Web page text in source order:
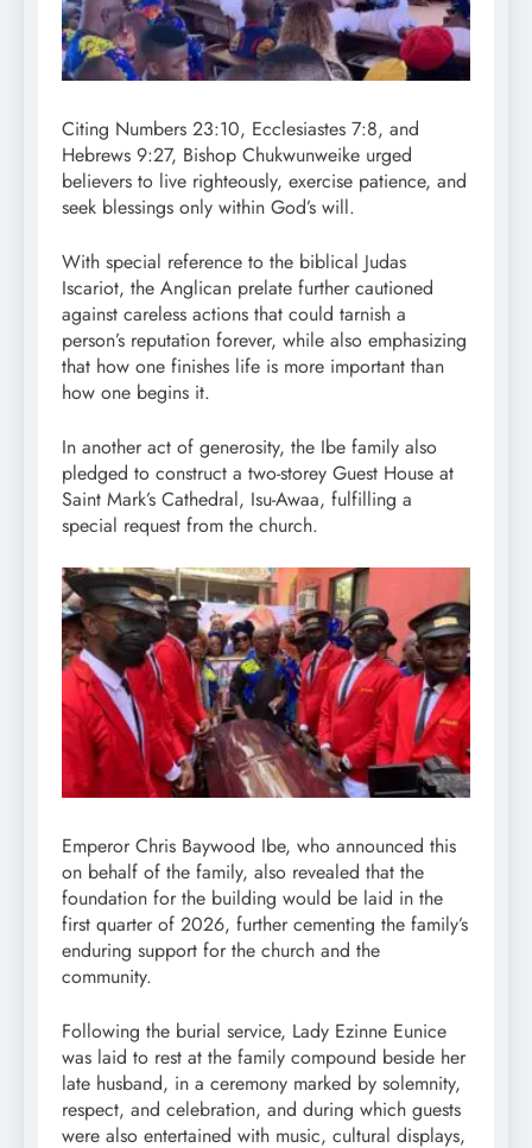
Citing Numbers 23:10, Ecclesiastes 7:8, and
Hebrews 9:27, Bishop Chukwunweike urged
believers to live righteously, exercise patience, and
seek blessings only within God’s will.
With special reference to the biblical Judas
Iscariot, the Anglican prelate further cautioned
against careless actions that could tarnish a
person’s reputation forever, while also emphasizing
that how one finishes life is more important than
how one begins it.
In another act of generosity, the Ibe family also
pledged to construct a two-storey Guest House at
Saint Mark’s Cathedral, Isu-Awaa, fulfilling a
special request from the church.
Emperor Chris Baywood Ibe, who announced this
on behalf of the family, also revealed that the
foundation for the building would be laid in the
first quarter of 2026, further cementing the family’s
enduring support for the church and the
community.
Following the burial service, Lady Ezinne Eunice
was laid to rest at the family compound beside her
late husband, in a ceremony marked by solemnity,
respect, and celebration, and during which guests
were also entertained with music, cultural displays,